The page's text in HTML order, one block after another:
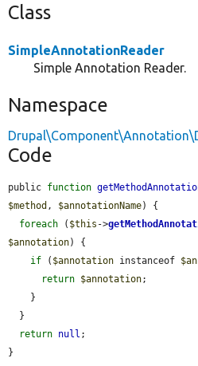
Class
SimpleAnnotationReader
Simple Annotation Reader.
Namespace
Code
public function
$method , $annotationName) {
foreach ( $this ->
$annotation) {
if ( $annotation instanceof
return $annotation;
return null ;
}